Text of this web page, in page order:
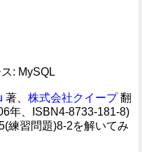
: MySQL
著、 株式会社クイープ翻
年、ISBN4-8733-181-8)
練習問題)8-2を解いてみ